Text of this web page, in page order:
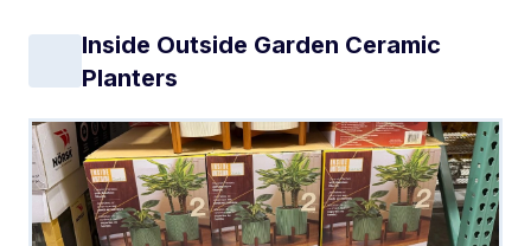
Inside Outside Garden Ceramic
Planters